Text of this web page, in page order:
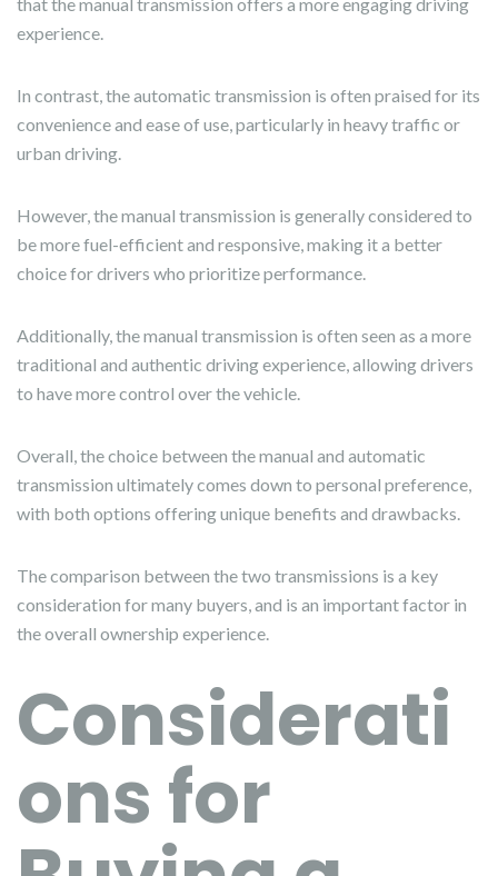
experience.
In contrast, the automatic transmission is often praised for its
convenience and ease of use, particularly in heavy traffic or
urban driving.
However, the manual transmission is generally considered to
be more fuel-efficient and responsive, making it a better
choice for drivers who prioritize performance.
Additionally, the manual transmission is often seen as a more
traditional and authentic driving experience, allowing drivers
to have more control over the vehicle.
Overall, the choice between the manual and automatic
transmission ultimately comes down to personal preference,
with both options offering unique benefits and drawbacks.
The comparison between the two transmissions is a key
consideration for many buyers, and is an important factor in
the overall ownership experience.
Considerati
ons for